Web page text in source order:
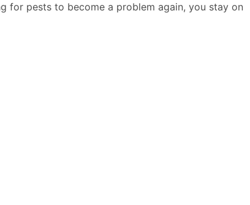
for pests to become a problem again, you stay on